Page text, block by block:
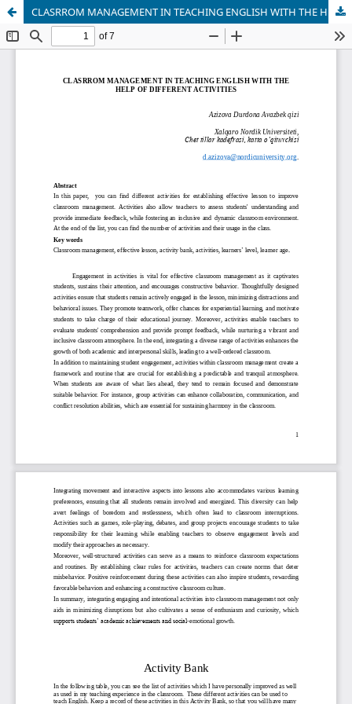
CLASRROM MANAGEMENT IN TEACHING ENGLISH WITH THE HELP OF DIFFERENT ACTIVITIES